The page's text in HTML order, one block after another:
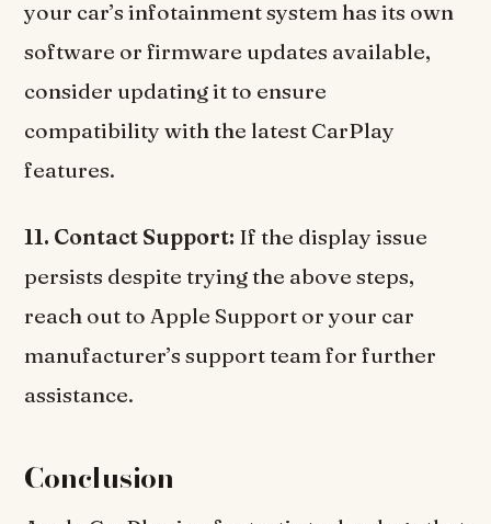
your car’s infotainment system has its own
software or firmware updates available,
consider updating it to ensure
compatibility with the latest CarPlay
features.
11. Contact Support: If the display issue
persists despite trying the above steps,
reach out to Apple Support or your car
manufacturer’s support team for further
assistance.
Conclusion